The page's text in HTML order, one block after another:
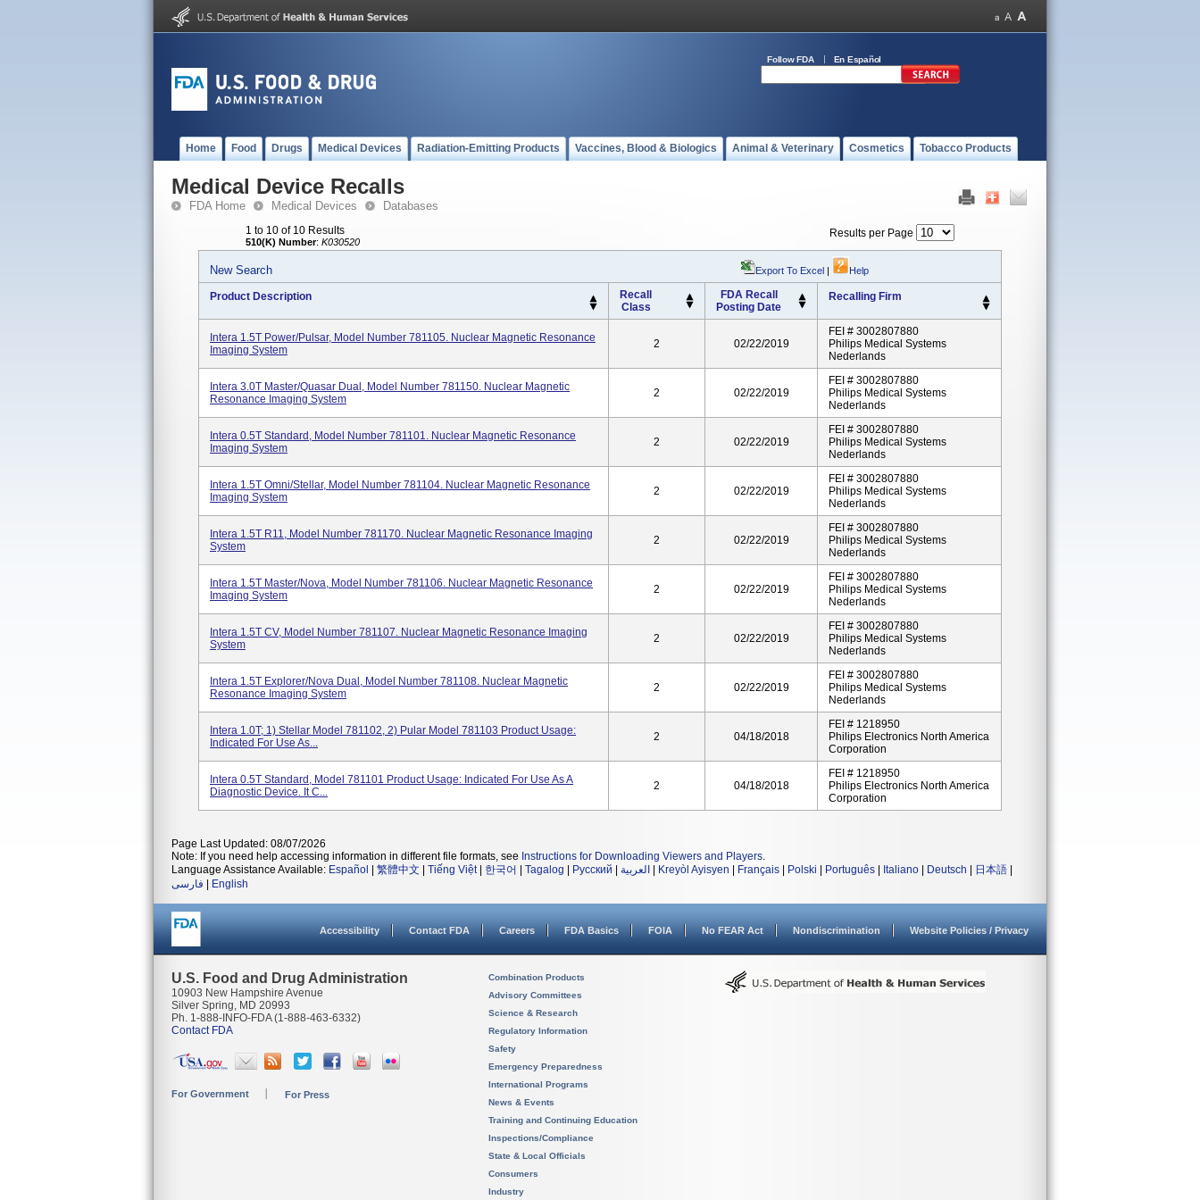
Follow FDA En Español
Home Food Drugs Medical Devices Radiation-Emitting Products Vaccines, Blood & Biologics Animal & Veterinary Cosmetics Tobacco Products
Medical Device Recalls
FDA Home Medical Devices Databases
1 to 10 of 10 Results
510(K) Number: K030520
Results per Page
New Search Export To Excel | Help
Product Description
Recall
Class
FDA Recall
Posting Date
Recalling Firm
Intera 1.5T Power/Pulsar, Model Number 781105. Nuclear Magnetic Resonance
Imaging System
2 02/22/2019
FEI # 3002807880
Philips Medical Systems
Nederlands
Intera 3.0T Master/Quasar Dual, Model Number 781150. Nuclear Magnetic
Resonance Imaging System
2 02/22/2019
FEI # 3002807880
Philips Medical Systems
Nederlands
Intera 0.5T Standard, Model Number 781101. Nuclear Magnetic Resonance
Imaging System
2 02/22/2019
FEI # 3002807880
Philips Medical Systems
Nederlands
Intera 1.5T Omni/Stellar, Model Number 781104. Nuclear Magnetic Resonance
Imaging System
2 02/22/2019
FEI # 3002807880
Philips Medical Systems
Nederlands
Intera 1.5T R11, Model Number 781170. Nuclear Magnetic Resonance Imaging
System
2 02/22/2019
FEI # 3002807880
Philips Medical Systems
Nederlands
Intera 1.5T Master/Nova, Model Number 781106. Nuclear Magnetic Resonance
Imaging System
2 02/22/2019
FEI # 3002807880
Philips Medical Systems
Nederlands
Intera 1.5T CV, Model Number 781107. Nuclear Magnetic Resonance Imaging
System
2 02/22/2019
FEI # 3002807880
Philips Medical Systems
Nederlands
Intera 1.5T Explorer/Nova Dual, Model Number 781108. Nuclear Magnetic
Resonance Imaging System
2 02/22/2019
FEI # 3002807880
Philips Medical Systems
Nederlands
Intera 1.0T; 1) Stellar Model 781102, 2) Pular Model 781103 Product Usage:
Indicated For Use As...
2 04/18/2018
FEI # 1218950
Philips Electronics North America
Corporation
Intera 0.5T Standard, Model 781101 Product Usage: Indicated For Use As A
Diagnostic Device. It C...
2 04/18/2018
FEI # 1218950
Philips Electronics North America
Corporation
Page Last Updated: 08/07/2026
Note: If you need help accessing information in different file formats, see Instructions for Downloading Viewers and Players.
Language Assistance Available: Español 繁體中文 Tiếng Việt| 한국어 Tagalog Русский العربية Kreyòl Ayisyen Français Polski Português Italiano Deutsch 日本語
فارسی
English
Accessibility Contact FDA Careers FDA Basics FOIA No FEAR Act Nondiscrimination Website Policies / Privacy
U.S. Food and Drug Administration
10903 New Hampshire Avenue
Silver Spring, MD 20993
Ph. 1-888-INFO-FDA (1-888-463-6332)
Contact FDA
For Government For Press
Combination Products
Advisory Committees
Science & Research
Regulatory Information
Safety
Emergency Preparedness
International Programs
News & Events
Training and Continuing Education
Inspections/Compliance
State & Local Officials
Consumers
Industry